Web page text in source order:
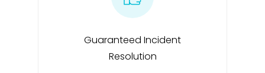
Guaranteed Incident
Resolution